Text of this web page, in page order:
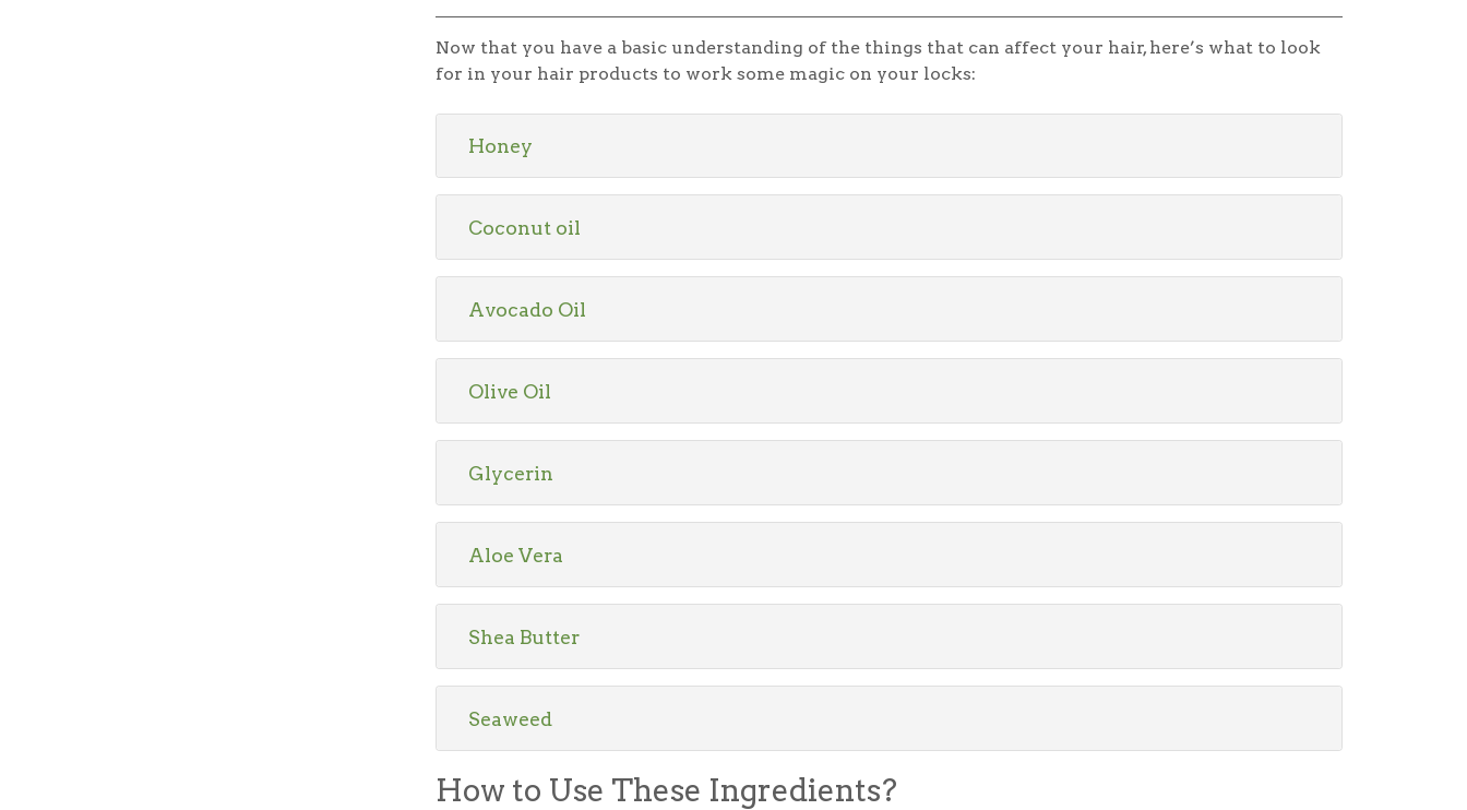
Now that you have a basic understanding of the things that can affect your hair, here’s what to look
for in your hair products to work some magic on your locks:
Honey
Coconut oil
Avocado Oil
Olive Oil
Glycerin
Aloe Vera
Shea Butter
Seaweed
How to Use These Ingredients?